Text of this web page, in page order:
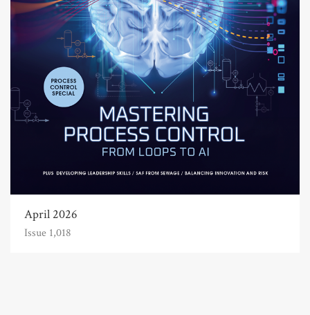
April 2026
Issue 1,018